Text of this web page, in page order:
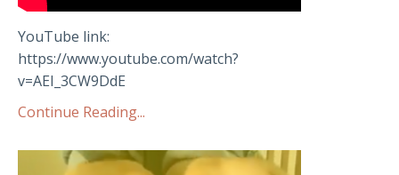
YouTube link:
https://www.youtube.com/watch?
v=AEI_3CW9DdE
Continue Reading...